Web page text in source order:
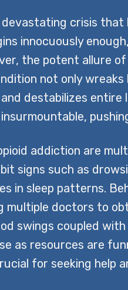
devastating crisis
innocuously
the potent allure
not only
destabilizes entire
insurmountable,
addiction are
signs such as
in sleep patterns.
multiple doctors to
swings coupled
as resources are
for seeking help